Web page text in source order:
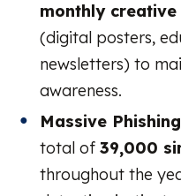
monthly
(digital posters,
newsletters) to
awareness.
Massive
total of39,000
throughout the